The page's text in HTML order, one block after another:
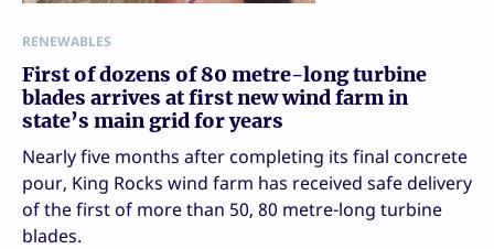
RENEWABLES
First of dozens of 80 metre-long turbine
blades arrives at first new wind farm in
state’s main grid for years
Nearly five months after completing its final concrete
pour, King Rocks wind farm has received safe delivery
of the first of more than 50, 80 metre-long turbine
blades.